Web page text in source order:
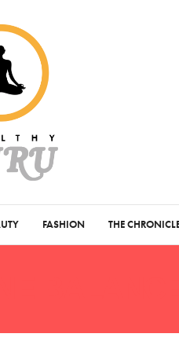
FASHION THE